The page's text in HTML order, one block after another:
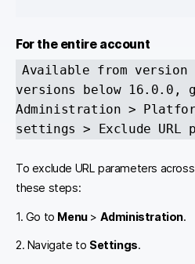
For the entire account
Available from version
versions below 16.0.0,
Administration >
settings > Exclude URL
To exclude URL parameters
these steps:
1. Go to Menu> Administration.
2. Navigate to Settings.